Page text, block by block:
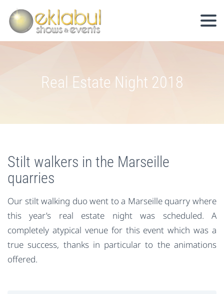
Real Estate Night 2018
Stilt walkers in the Marseille
quarries
Our stilt walking duo went to a Marseille quarry where
this year’s real estate night was scheduled. A
completely atypical venue for this event which was a
true success, thanks in particular to the animations
offered.